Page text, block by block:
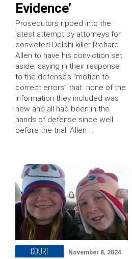
Evidence’
Prosecutors ripped into the
latest attempt by attorneys for
convicted Delphi killer Richard
Allen to have his conviction set
aside, saying in their response
to the defense’s “motion to
correct errors” that none of the
information they included was
new and all had been in the
hands of defense since well
before the trial. Allen …
COURT November 8, 2024